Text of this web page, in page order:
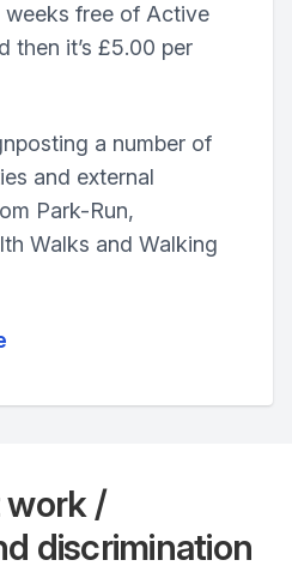
weeks free of Active
then it’s £5.00 per
a number of
and external
Park-Run,
Walks and Walking
work /
discrimination